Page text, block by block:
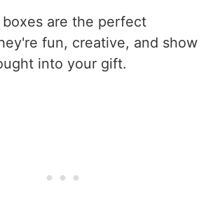
are the perfect
fun, creative, and show
into your gift.